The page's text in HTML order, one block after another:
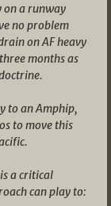
on a runway
no problem
on AF heavy
months as
to an Amphip,
to move this
a critical
can play to: